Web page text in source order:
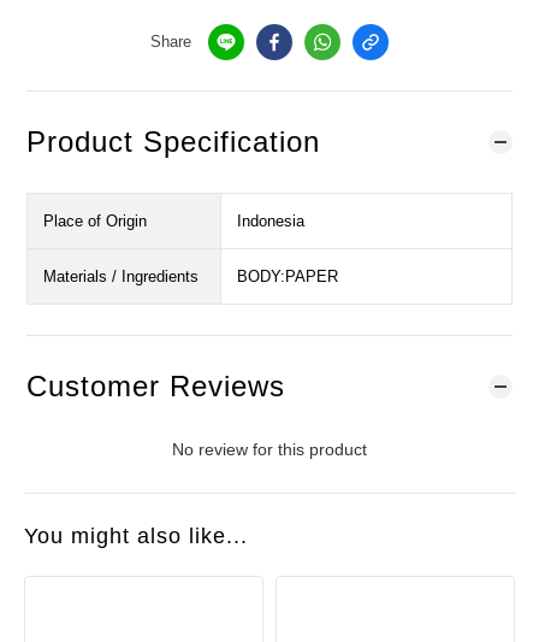
Share
Product Specification
Place of Origin Indonesia
Materials / Ingredients BODY:PAPER
Customer Reviews
No review for this product
You might also like...